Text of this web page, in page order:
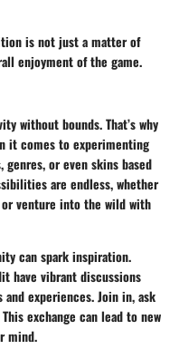
is not just a matter of
enjoyment of the game.
without bounds. That’s why
it comes to experimenting
or even skins based
are endless, whether
venture into the wild with
can spark inspiration.
have vibrant discussions
experiences. Join in, ask
exchange can lead to new
mind.